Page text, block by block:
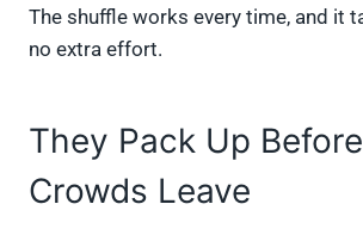
The shuffle works every time, and it
no extra effort.
They Pack Up
Crowds Leave